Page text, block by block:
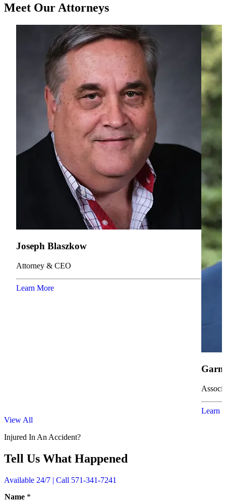
Meet Our Attorneys
Joseph Blaszkow
Attorney & CEO
Learn More
Learn
View All
Injured In An Accident?
Tell Us What Happened
Available 24/7 | Call 571-341-7241
Name *